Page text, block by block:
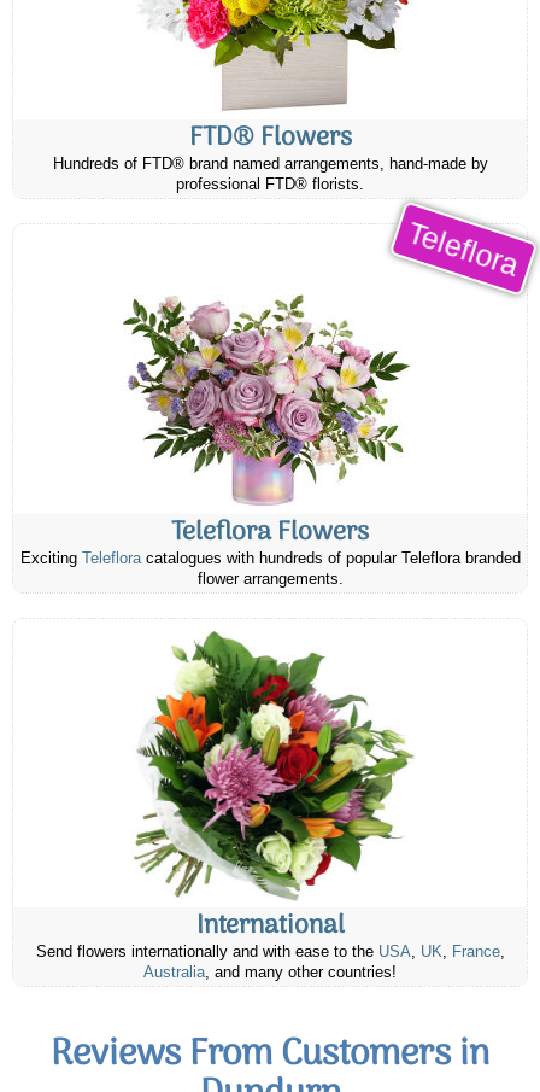
FTD® Flowers
Hundreds of FTD® brand named arrangements, hand-made by
professional FTD® florists.
Teleflora
Teleflora Flowers
Exciting Telefloracatalogues with hundreds of popular Teleflora branded
flower arrangements.
International
Send flowers internationally and with ease to the USA, UK, France,
Australia, and many other countries!
Reviews From Customers in